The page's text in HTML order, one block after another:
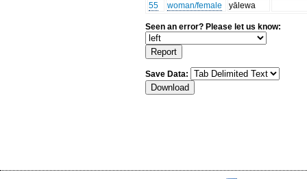
55
woman/female yālewa
Seen an error? Please let us know:
Save Data: